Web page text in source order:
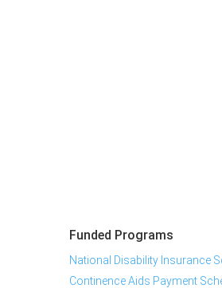
Funded Programs
National Disability Insurance
Continence Aids Payment